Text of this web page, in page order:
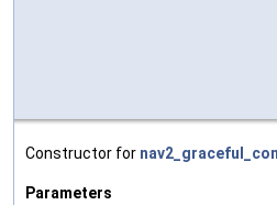
Constructor for
Parameters